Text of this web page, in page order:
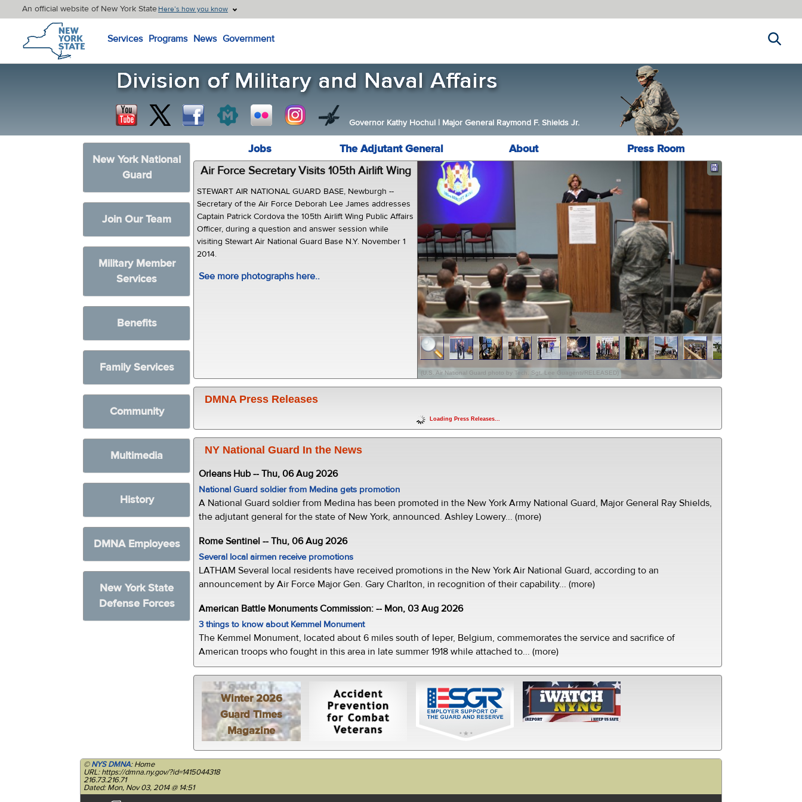
An official website of New York StateHere’s how you know
New York State Home
Services Programs News Government
Governor Kathy Hochul | Major General Raymond F. Shields Jr.
New York National
Guard
Join Our Team
Military Member
Services
Benefits
Family Services
Community
Multimedia
History
DMNA Employees
New York State
Defense Forces
Jobs The Adjutant General About Press Room
(U.S. Air National Guard photo by Tech. Sgt. Lee Guagenti/RELEASED)
Air Force Secretary Visits 105th Airlift Wing
STEWART AIR NATIONAL GUARD BASE, Newburgh --
Secretary of the Air Force Deborah Lee James addresses
Captain Patrick Cordova the 105th Airlift Wing Public Affairs
Officer, during a question and answer session while
visiting Stewart Air National Guard Base N.Y. November 1
2014.
See more photographs here..
DMNA Press Releases
Loading Press Releases...
NY National Guard In the News
Orleans Hub -- Thu, 06 Aug 2026
National Guard soldier from Medina gets promotion
A National Guard soldier from Medina has been promoted in the New York Army National Guard, Major General Ray Shields,
the adjutant general for the state of New York, announced. Ashley Lowery... (more)
Rome Sentinel -- Thu, 06 Aug 2026
Several local airmen receive promotions
LATHAM Several local residents have received promotions in the New York Air National Guard, according to an
announcement by Air Force Major Gen. Gary Charlton, in recognition of their capability... (more)
American Battle Monuments Commission: -- Mon, 03 Aug 2026
3 things to know about Kemmel Monument
The Kemmel Monument, located about 6 miles south of Ieper, Belgium, commemorates the service and sacrifice of
American troops who fought in this area in late summer 1918 while attached to... (more)
Winter 2026
Guard Times
Magazine
©NYS DMNA: Home
URL: https://dmna.ny.gov/?id=1415044318
216.73.216.71
Dated: Mon, Nov 03, 2014 @ 14:51